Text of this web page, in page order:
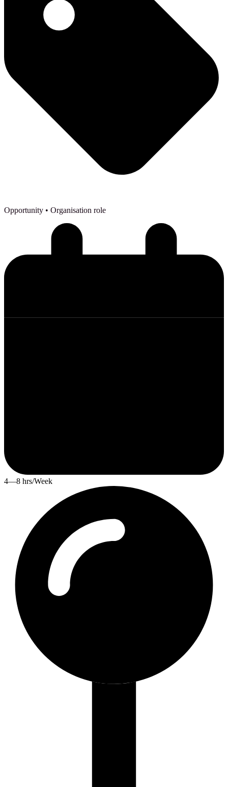
Opportunity • Organisation role
4—8 hrs/Week